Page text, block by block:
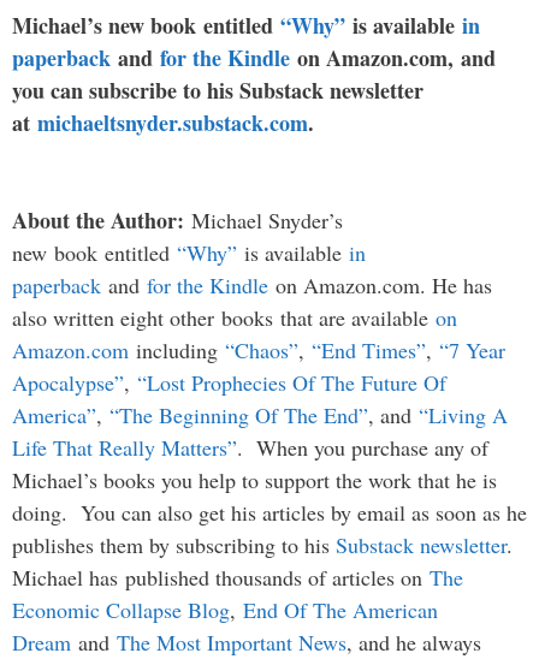
Michael’s newbook entitled “Why” is available in
paperback and for the Kindle on Amazon.com, and
you can subscribe to his Substack newsletter
at michaeltsnyder.substack.com.
About the Author: Michael Snyder’s
new book entitled “Why” is available in
paperback and for the Kindle on Amazon.com. He has
also written eight other books that are available on
Amazon.com including “Chaos”, “End Times”, “7 Year
Apocalypse”, “Lost Prophecies Of The Future Of
America”, “The Beginning Of The End”, and “Living A
Life That Really Matters”. When you purchase any of
Michael’s books you help to support the work that he is
doing. You can also get his articles by email as soon as he
publishes them by subscribing to his Substack newsletter.
Michael has published thousands of articles on The
Economic Collapse Blog, End Of The American
Dream and The Most Important News, and he always